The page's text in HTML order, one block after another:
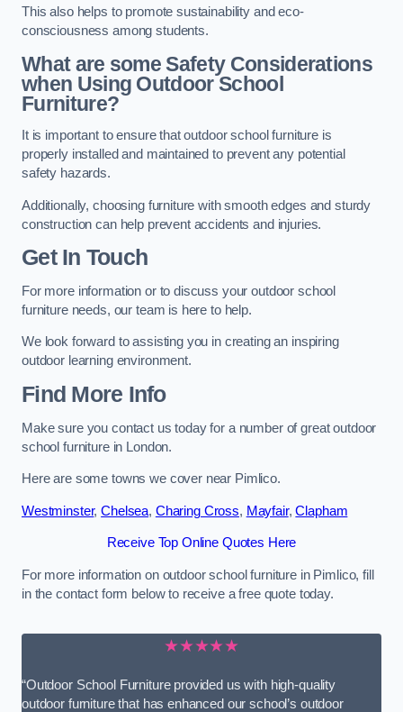
This also helps to promote sustainability and eco-
consciousness among students.
What are some Safety Considerations
when Using Outdoor School
Furniture?
It is important to ensure that outdoor school furniture is
properly installed and maintained to prevent any potential
safety hazards.
Additionally, choosing furniture with smooth edges and sturdy
construction can help prevent accidents and injuries.
Get In Touch
For more information or to discuss your outdoor school
furniture needs, our team is here to help.
We look forward to assisting you in creating an inspiring
outdoor learning environment.
Find More Info
Make sure you contact us today for a number of great outdoor
school furniture in London.
Here are some towns we cover near Pimlico.
Westminster,Chelsea, Charing Cross, Mayfair,Clapham
Receive Top Online Quotes Here
For more information on outdoor school furniture in Pimlico, fill
in the contact form below to receive a free quote today.
★★★★★
“Outdoor School Furniture provided us with high-quality
outdoor furniture that has enhanced our school’s outdoor